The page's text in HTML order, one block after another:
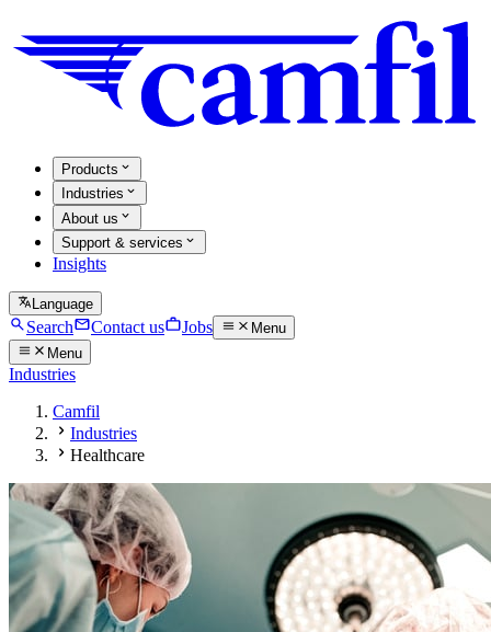
Products
Industries
About us
Support & services
Insights
Language
Search Contact us Jobs
Menu
Menu
Industries
Camfil
Industries
Healthcare